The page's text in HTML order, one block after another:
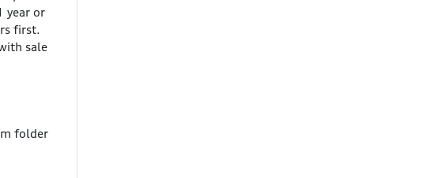
year or
first.
sale
folder